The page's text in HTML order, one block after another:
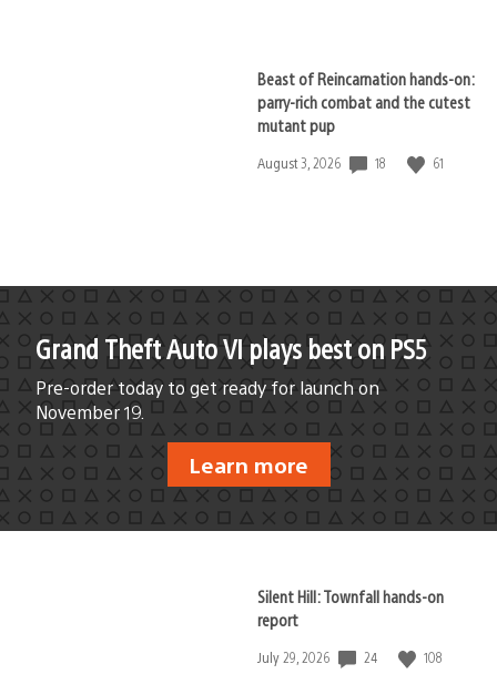
Beast of Reincarnation hands-on:
parry-rich combat and the cutest
mutant pup
Date
August 3, 2026 18 61
Grand Theft Auto VI plays best on PS5
Pre-order today to get ready for launch on
November 19.
Learn more
Silent Hill: Townfall hands-on
report
Date
July 29, 2026 24 108